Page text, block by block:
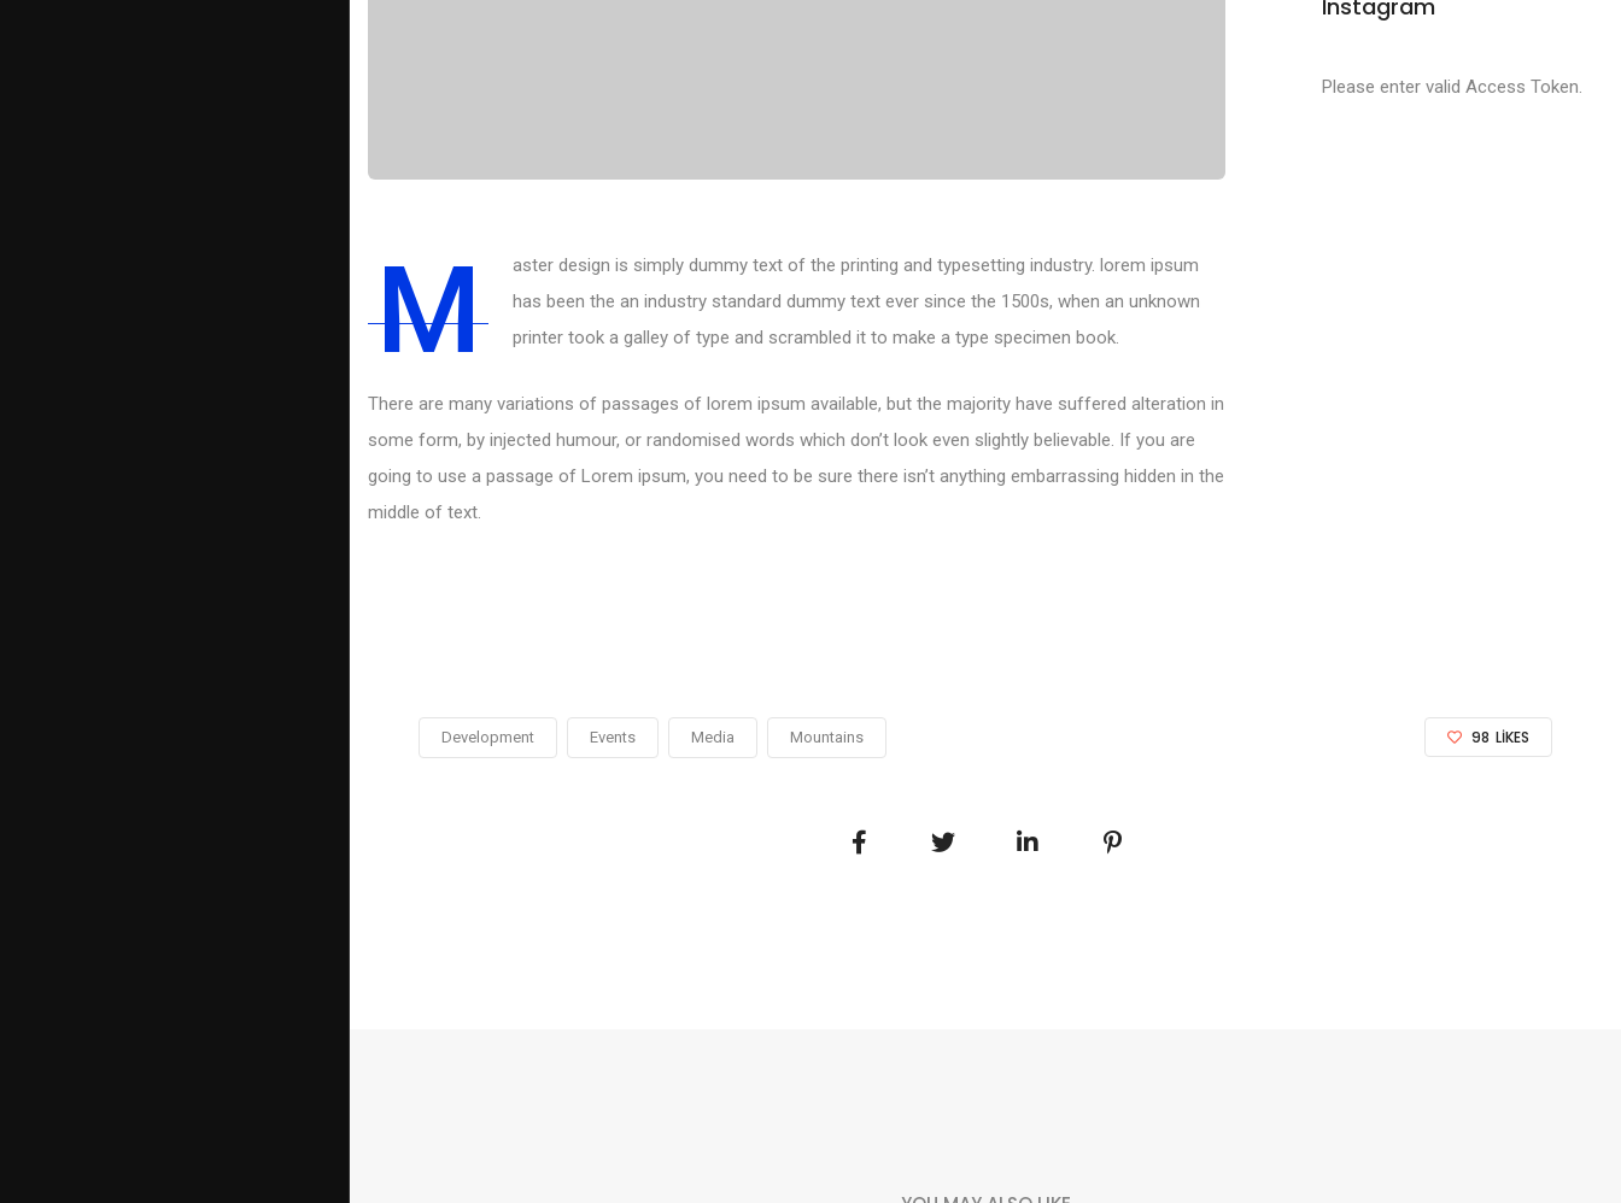
M
aster design is simply dummy text of the printing and typesetting industry. lorem ipsum
has been the an industry standard dummy text ever since the 1500s, when an unknown
printer took a galley of type and scrambled it to make a type specimen book.
There are many variations of passages of lorem ipsum available, but the majority have suffered alteration in
some form, by injected humour, or randomised words which don’t look even slightly believable. If you are
going to use a passage of Lorem ipsum, you need to be sure there isn’t anything embarrassing hidden in the
middle of text.
Instagram
Please enter valid Access Token.
Development Events Media Mountains 98 LIKES